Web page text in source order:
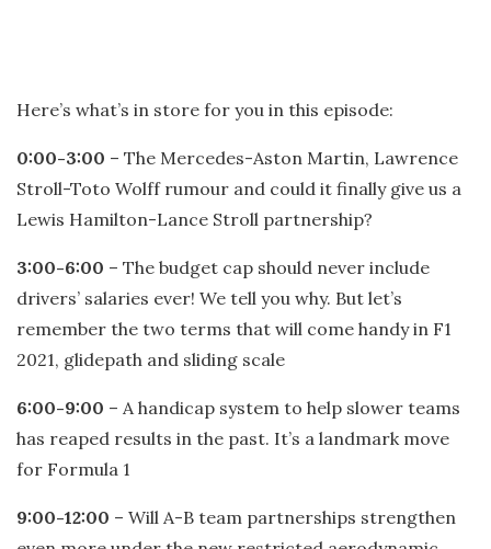
Here’s what’s in store for you in this episode:
0:00-3:00 – The Mercedes-Aston Martin, Lawrence
Stroll-Toto Wolff rumour and could it finally give us a
Lewis Hamilton-Lance Stroll partnership?
3:00-6:00 – The budget cap should never include
drivers’ salaries ever! We tell you why. But let’s
remember the two terms that will come handy in F1
2021, glidepath and sliding scale
6:00-9:00 – A handicap system to help slower teams
has reaped results in the past. It’s a landmark move
for Formula 1
9:00-12:00 – Will A-B team partnerships strengthen